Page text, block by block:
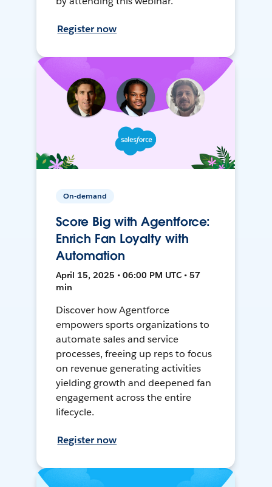
Register now
On-demand
Score Big with Agentforce:
Enrich Fan Loyalty with
Automation
April 15, 2025 • 06:00 PM UTC • 57
min
Discover how Agentforce
empowers sports organizations to
automate sales and service
processes, freeing up reps to focus
on revenue generating activities
yielding growth and deepened fan
engagement across the entire
lifecycle.
Register now